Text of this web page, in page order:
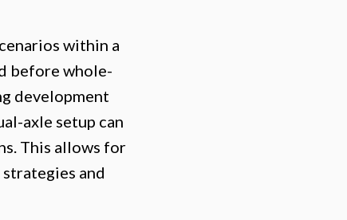
within a
before whole-
development
axle setup can
This allows for
and